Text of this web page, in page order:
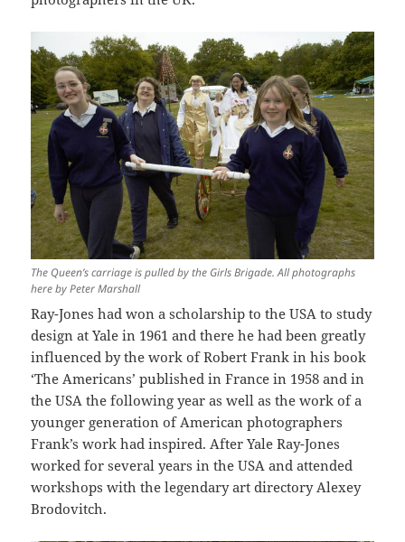
The Queen’s carriage is pulled by the Girls Brigade. All photographs
here by Peter Marshall
Ray-Jones had won a scholarship to the USA to study
design at Yale in 1961 and there he had been greatly
influenced by the work of Robert Frank in his book
‘The Americans’ published in France in 1958 and in
the USA the following year as well as the work of a
younger generation of American photographers
Frank’s work had inspired. After Yale Ray-Jones
worked for several years in the USA and attended
workshops with the legendary art directory Alexey
Brodovitch.